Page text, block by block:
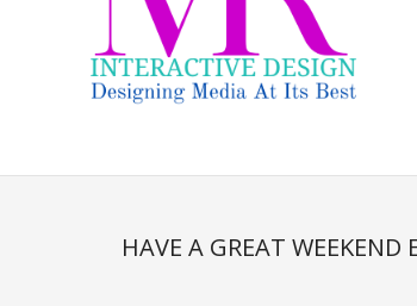
HAVE A GREAT WEEKEND